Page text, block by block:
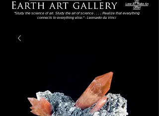
Love It? Make An
Offer!
"Study the science of art. Study the art of science . . . . Realize that everything
connects to everything else." - Leonardo da Vinci